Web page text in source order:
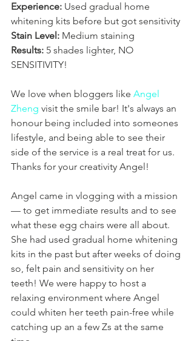
Experience: Used gradual home
whitening kits before but got sensitivity
Stain Level: Medium staining
Results: 5 shades lighter, NO
SENSITIVITY!
We love when bloggers like Angel
Zheng visit the smile bar! It's always an
honour being included into someones
lifestyle, and being able to see their
side of the service is a real treat for us.
Thanks for your creativity Angel!
Angel came in vlogging with a mission
— to get immediate results and to see
what these egg chairs were all about.
She had used gradual home whitening
kits in the past but after weeks of doing
so, felt pain and sensitivity on her
teeth! We were happy to host a
relaxing environment where Angel
could whiten her teeth pain-free while
catching up an a few Zs at the same